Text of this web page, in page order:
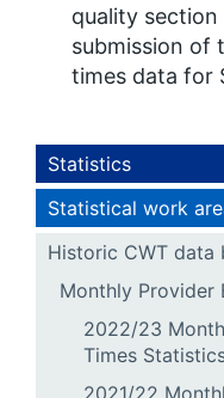
quality
submission of
times data for
Statistics
Statistical work
Historic CWT data
Monthly Provider
2022/23
Times
2021/22